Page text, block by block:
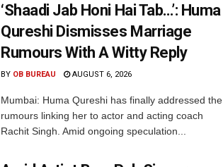
‘Shaadi Jab Honi Hai Tab…’: Huma
Qureshi Dismisses Marriage
Rumours With A Witty Reply
BY OB BUREAU AUGUST 6, 2026
Mumbai: Huma Qureshi has finally addressed the
rumours linking her to actor and acting coach
Rachit Singh. Amid ongoing speculation...